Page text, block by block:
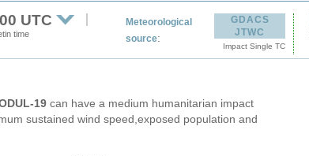
UTC
time
Meteorological
source:
GDACS
JTWC
Impact Single TC
19 can have a medium humanitarian impact
sustained wind speed,exposed population and